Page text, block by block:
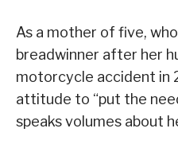
As a mother of five,
breadwinner after her
motorcycle accident in
attitude to “put the
speaks volumes about